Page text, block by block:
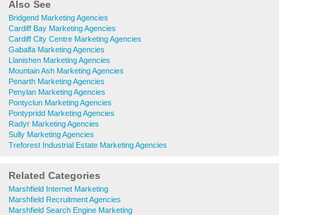
Also See
Bridgend Marketing Agencies
Cardiff Bay Marketing Agencies
Cardiff City Centre Marketing Agencies
Gabalfa Marketing Agencies
Llanishen Marketing Agencies
Mountain Ash Marketing Agencies
Penarth Marketing Agencies
Penylan Marketing Agencies
Pontyclun Marketing Agencies
Pontypridd Marketing Agencies
Radyr Marketing Agencies
Sully Marketing Agencies
Treforest Industrial Estate Marketing Agencies
Related Categories
Marshfield Internet Marketing
Marshfield Recruitment Agencies
Marshfield Search Engine Marketing